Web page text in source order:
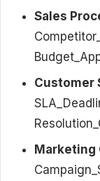
Sales
Customer
Marketing